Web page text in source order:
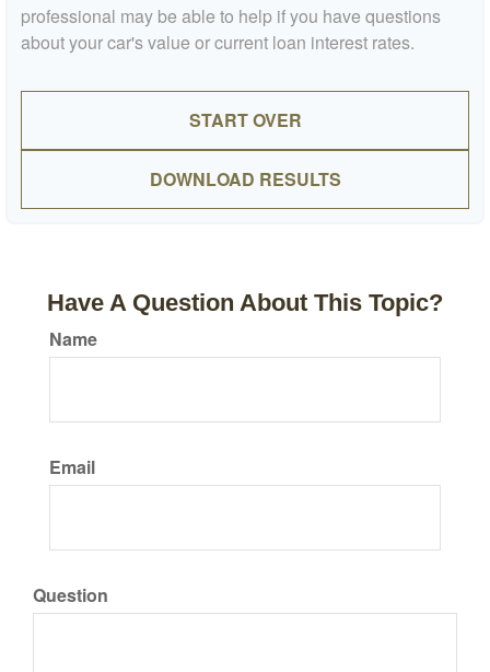
professional may be able to help if you have questions
about your car's value or current loan interest rates.
START OVER
DOWNLOAD RESULTS
Have A Question About This Topic?
Name
Email
Question